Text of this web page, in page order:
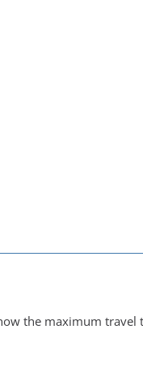
the maximum travel